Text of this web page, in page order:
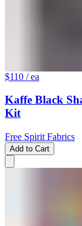
$110 / ea
Kaffe Black
Kit
Free Spirit Fabrics
Add to Cart